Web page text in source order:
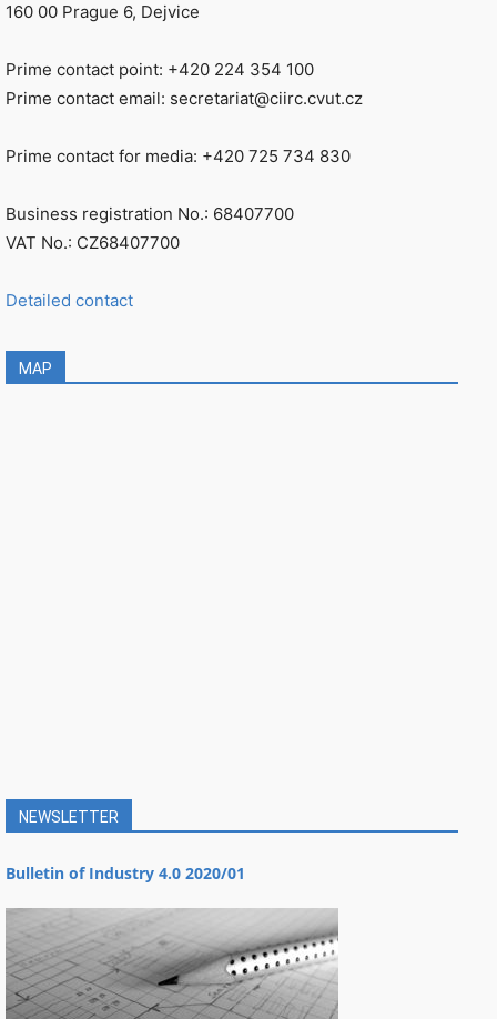
160 00 Prague 6, Dejvice
Prime contact point: +420 224 354 100
Prime contact email: secretariat@ciirc.cvut.cz
Prime contact for media: +420 725 734 830
Business registration No.: 68407700
VAT No.: CZ68407700
Detailed contact
MAP
NEWSLETTER
Bulletin of Industry 4.0 2020/01